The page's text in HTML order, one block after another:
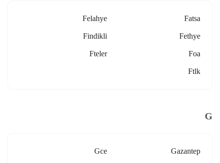
Fatsa
Felahye
Fethye
Findikli
Foa
Fteler
Ftlk
G
Gazantep
Gce